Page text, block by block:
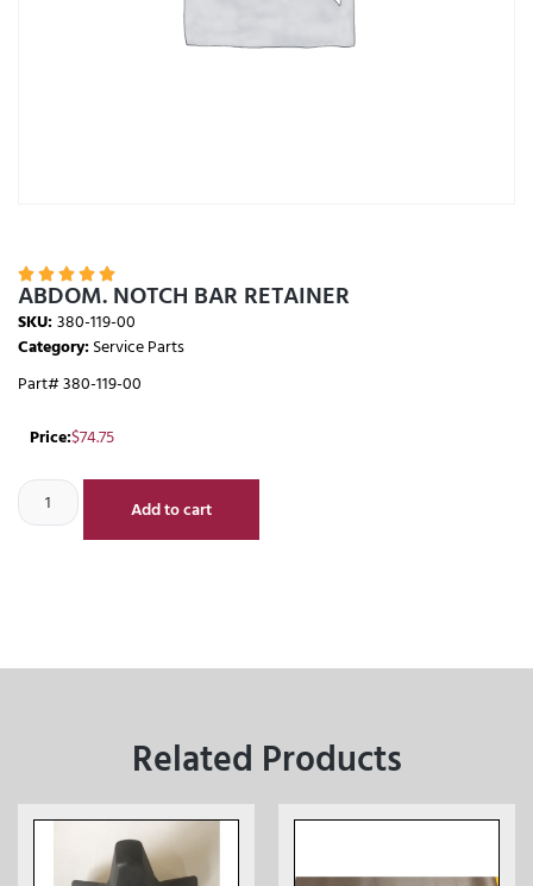
    
ABDOM. NOTCH BAR RETAINER
SKU:380-119-00
Category:Service Parts
Part# 380-119-00
Price:$74.75
Add to cart
Related Products